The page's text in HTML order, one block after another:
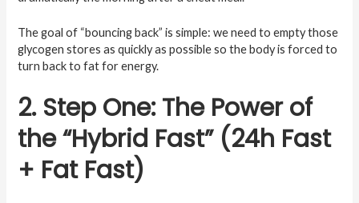
The goal of “bouncing back” is simple: we need to empty those
glycogen stores as quickly as possible so the body is forced to
turn back to fat for energy.
2. Step One: The Power of
the “Hybrid Fast” (24h Fast
+ Fat Fast)